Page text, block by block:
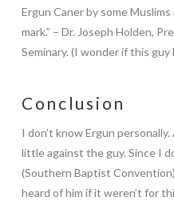
Ergun Caner by some
mark.” – Dr. Joseph Holden,
Seminary. (I wonder if this guy
Conclusion
I don’t know Ergun
little against the guy. Since I
(Southern Baptist
heard of him if it weren’t for